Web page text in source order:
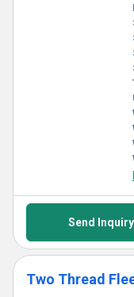
Send Inquiry
Two Thread